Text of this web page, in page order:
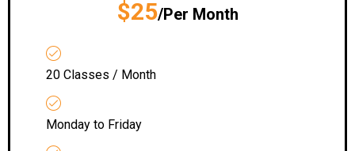
$25/Per Month
20 Classes / Month
Monday to Friday